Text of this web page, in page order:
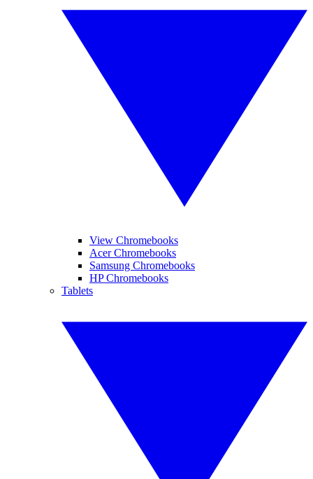
View Chromebooks
Acer Chromebooks
Samsung Chromebooks
HP Chromebooks
Tablets